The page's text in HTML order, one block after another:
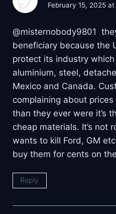
February 15, 2025 at
@misternobody9801
beneficiary because the
protect its industry
aluminium, steel,
Mexico and Canada.
complaining about
than they ever were it’s
cheap materials. It’s not
wants to kill Ford, GM
buy them for cents on
Reply